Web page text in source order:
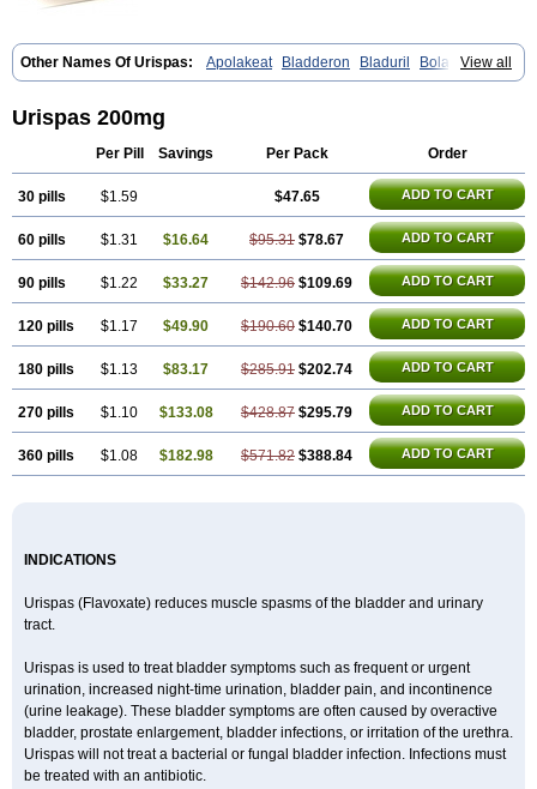
View all
Other Names Of Urispas: Apolakeat Bladderon Bladuril
Bolaboran
Cleanxate Flavonate Flavosert Flavoxat Flavoxati Flavoxato
Lollarm
Ruadan Sawadaron
Urispadol
Uronid Urostate
Urispas 200mg
Per Pill Savings Per Pack Order
30 pills $1.59 $47.65 ADD TO CART
60 pills $1.31 $16.64 $95.31 $78.67 ADD TO CART
90 pills $1.22 $33.27 $142.96 $109.69 ADD TO CART
120 pills $1.17 $49.90 $190.60 $140.70 ADD TO CART
180 pills $1.13 $83.17 $285.91 $202.74 ADD TO CART
270 pills $1.10 $133.08 $428.87 $295.79 ADD TO CART
360 pills $1.08 $182.98 $571.82 $388.84 ADD TO CART
INDICATIONS
Urispas (Flavoxate) reduces muscle spasms of the bladder and urinary
tract.
Urispas is used to treat bladder symptoms such as frequent or urgent
urination, increased night-time urination, bladder pain, and incontinence
(urine leakage). These bladder symptoms are often caused by overactive
bladder, prostate enlargement, bladder infections, or irritation of the urethra.
Urispas will not treat a bacterial or fungal bladder infection. Infections must
be treated with an antibiotic.